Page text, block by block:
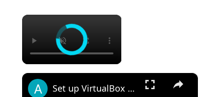
×
×
Set up VirtualBox for Virtual Machine in macOS with Apple Silicon (M1, M2, Pro, Ultra)